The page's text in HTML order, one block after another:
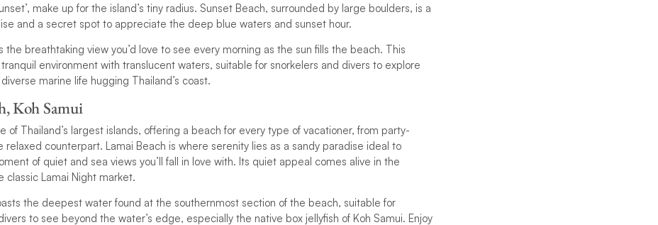
make up for the island’s tiny radius. Sunset Beach, surrounded by large boulders, is a
and a secret spot to appreciate the deep blue waters and sunset hour.
the breathtaking view you’d love to see every morning as the sun fills the beach. This
environment with translucent waters, suitable for snorkelers and divers to explore
marine life hugging Thailand’s coast.
Koh Samui
of Thailand’s largest islands, offering a beach for every type of vacationer, from party-
relaxed counterpart. Lamai Beach is where serenity lies as a sandy paradise ideal to
of quiet and sea views you’ll fall in love with. Its quiet appeal comes alive in the
classic Lamai Night market.
the deepest water found at the southernmost section of the beach, suitable for
to see beyond the water’s edge, especially the native box jellyfish of Koh Samui. Enjoy